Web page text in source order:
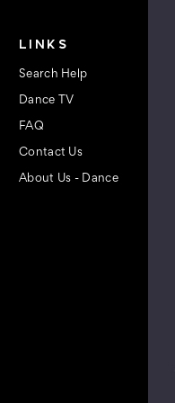
LINKS
Search Help
Dance TV
FAQ
Contact Us
About Us - Dance